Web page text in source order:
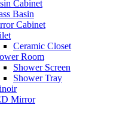
Cabinet
Basin
Cabinet
Ceramic Closet
Room
Shower Screen
Shower Tray
Mirror